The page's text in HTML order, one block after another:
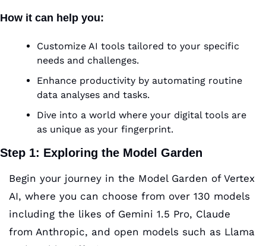
How it can help you:
Customize AI tools tailored to your specific
needs and challenges.
Enhance productivity by automating routine
data analyses and tasks.
Dive into a world where your digital tools are
as unique as your fingerprint.
Step 1: Exploring the Model Garden
Begin your journey in the Model Garden of Vertex
AI, where you can choose from over 130 models
including the likes of Gemini 1.5 Pro, Claude
from Anthropic, and open models such as Llama